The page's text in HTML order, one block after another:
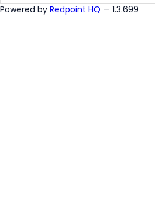
Powered by Redpoint HQ — 1.3.699